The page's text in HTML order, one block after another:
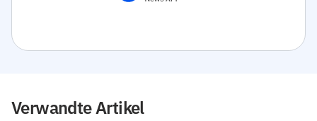
Verwandte Artikel